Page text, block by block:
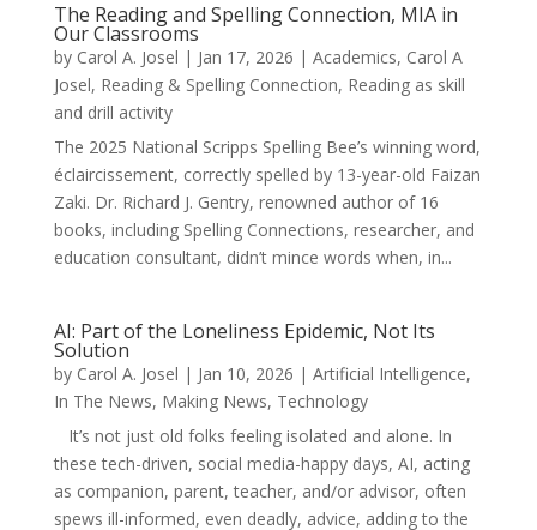
The Reading and Spelling Connection, MIA in
Our Classrooms
by Carol A. Josel | Jan 17, 2026 | Academics, Carol A
Josel, Reading & Spelling Connection, Reading as skill
and drill activity
The 2025 National Scripps Spelling Bee’s winning word,
éclaircissement, correctly spelled by 13-year-old Faizan
Zaki. Dr. Richard J. Gentry, renowned author of 16
books, including Spelling Connections, researcher, and
education consultant, didn’t mince words when, in...
AI: Part of the Loneliness Epidemic, Not Its
Solution
by Carol A. Josel | Jan 10, 2026 | Artificial Intelligence,
In The News, Making News, Technology
It’s not just old folks feeling isolated and alone. In
these tech-driven, social media-happy days, AI, acting
as companion, parent, teacher, and/or advisor, often
spews ill-informed, even deadly, advice, adding to the